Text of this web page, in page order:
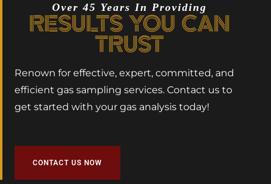
Over 45 Years In Providing
RESULTS YOU CAN
TRUST
Renown for effective, expert, committed, and
efficient gas sampling services. Contact us to
get started with your gas analysis today!
CONTACT US NOW